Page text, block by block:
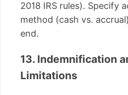
2018 IRS rules). Specify
method (cash vs.
end.
13. Indemnification
Limitations